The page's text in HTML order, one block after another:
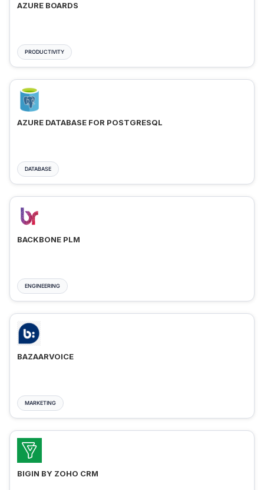
AZURE BOARDS
PRODUCTIVITY
AZURE DATABASE FOR POSTGRESQL
DATABASE
BACKBONE PLM
ENGINEERING
BAZAARVOICE
MARKETING
BIGIN BY ZOHO CRM